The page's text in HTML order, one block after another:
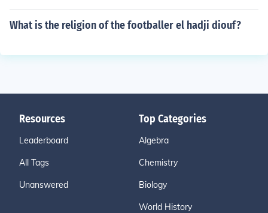
What is the religion of the footballer el hadji diouf?
Resources
Leaderboard
All Tags
Unanswered
Top Categories
Algebra
Chemistry
Biology
World History